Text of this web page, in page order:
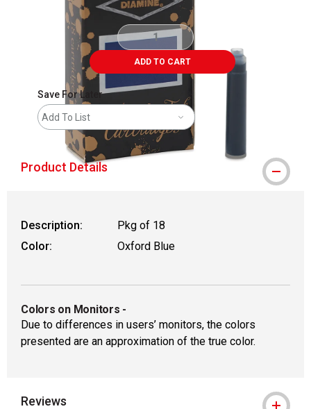
ADD TO CART
Save For Later
Add To List
Product Details
Description:
Pkg of 18
Color:
Oxford Blue
Colors on Monitors -
Due to differences in users’ monitors, the colors
presented are an approximation of the true color.
Reviews